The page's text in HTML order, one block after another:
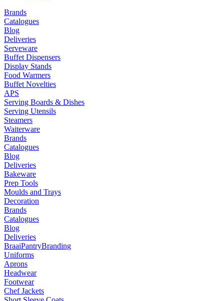
Brands
Catalogues
Blog
Deliveries
Serveware
Buffet Dispensers
Display Stands
Food Warmers
Buffet Novelties
APS
Serving Boards & Dishes
Serving Utensils
Steamers
Waiterware
Brands
Catalogues
Blog
Deliveries
Bakeware
Prep Tools
Moulds and Trays
Decoration
Brands
Catalogues
Blog
Deliveries
BraaiPantryBranding
Uniforms
Aprons
Headwear
Footwear
Chef Jackets